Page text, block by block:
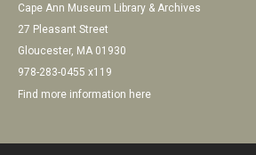
Cape Ann Museum Library & Archives
27 Pleasant Street
Gloucester, MA 01930
978-283-0455 x119
Find more information here